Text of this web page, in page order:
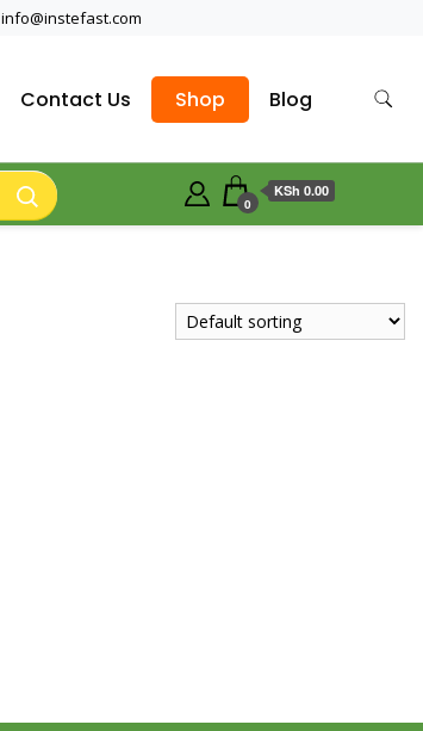
info@instefast.com
Contact Us Shop Blog
0
KSh 0.00